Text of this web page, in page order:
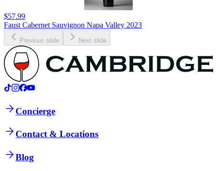
$57.99
Faust Cabernet Sauvignon Napa Valley 2023
Previous slide Next slide
Concierge
Contact & Locations
Blog